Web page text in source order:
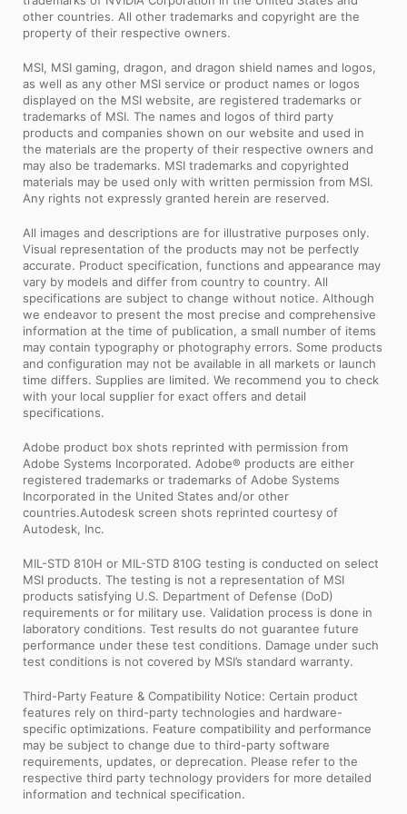
other countries. All other trademarks and copyright are the
property of their respective owners.
MSI, MSI gaming, dragon, and dragon shield names and logos,
as well as any other MSI service or product names or logos
displayed on the MSI website, are registered trademarks or
trademarks of MSI. The names and logos of third party
products and companies shown on our website and used in
the materials are the property of their respective owners and
may also be trademarks. MSI trademarks and copyrighted
materials may be used only with written permission from MSI.
Any rights not expressly granted herein are reserved.
All images and descriptions are for illustrative purposes only.
Visual representation of the products may not be perfectly
accurate. Product specification, functions and appearance may
vary by models and differ from country to country. All
specifications are subject to change without notice. Although
we endeavor to present the most precise and comprehensive
information at the time of publication, a small number of items
may contain typography or photography errors. Some products
and configuration may not be available in all markets or launch
time differs. Supplies are limited. We recommend you to check
with your local supplier for exact offers and detail
specifications.
Adobe product box shots reprinted with permission from
Adobe Systems Incorporated. Adobe® products are either
registered trademarks or trademarks of Adobe Systems
Incorporated in the United States and/or other
countries.Autodesk screen shots reprinted courtesy of
Autodesk, Inc.
MIL-STD 810H or MIL-STD 810G testing is conducted on select
MSI products. The testing is not a representation of MSI
products satisfying U.S. Department of Defense (DoD)
requirements or for military use. Validation process is done in
laboratory conditions. Test results do not guarantee future
performance under these test conditions. Damage under such
test conditions is not covered by MSI’s standard warranty.
Third-Party Feature & Compatibility Notice: Certain product
features rely on third-party technologies and hardware-
specific optimizations. Feature compatibility and performance
may be subject to change due to third-party software
requirements, updates, or deprecation. Please refer to the
respective third party technology providers for more detailed
information and technical specification.